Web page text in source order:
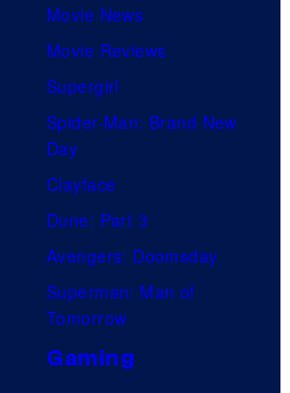
Movie News
Movie Reviews
Supergirl
Spider-Man: Brand New
Day
Clayface
Dune: Part 3
Avengers: Doomsday
Superman: Man of
Tomorrow
Gaming